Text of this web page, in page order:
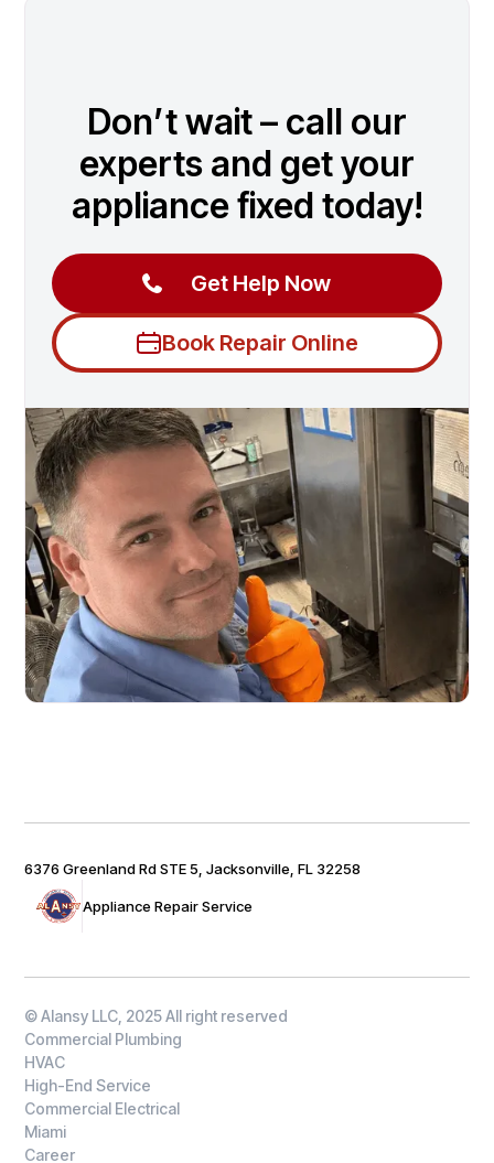
Don’t wait – call our
experts and get your
appliance fixed today!
Get Help Now
Book Repair Online
Appliance Repair Service
6376 Greenland Rd STE 5, Jacksonville, FL 32258
© Alansy LLC, 2025 All right reserved
Commercial Plumbing
HVAC
High-End Service
Commercial Electrical
Miami
Career